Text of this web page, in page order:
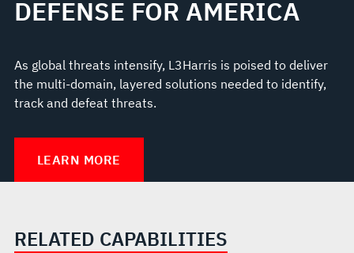
DEFENSE FOR AMERICA
As global threats intensify, L3Harris is poised to deliver
the multi-domain, layered solutions needed to identify,
track and defeat threats.
LEARN MORE
RELATED CAPABILITIES